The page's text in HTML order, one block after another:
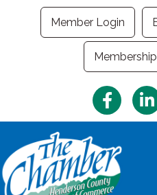
Member Login
Facebook